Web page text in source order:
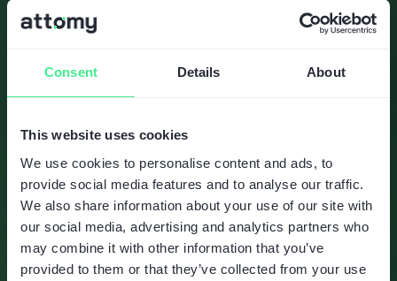
Consent Details About
This website uses cookies
We use cookies to personalise content and ads, to
provide social media features and to analyse our traffic.
We also share information about your use of our site with
our social media, advertising and analytics partners who
may combine it with other information that you’ve
provided to them or that they’ve collected from your use